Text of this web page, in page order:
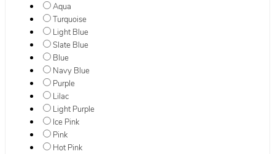
Aqua
Turquoise
Light Blue
Slate Blue
Blue
Navy Blue
Purple
Lilac
Light Purple
Ice Pink
Pink
Hot Pink